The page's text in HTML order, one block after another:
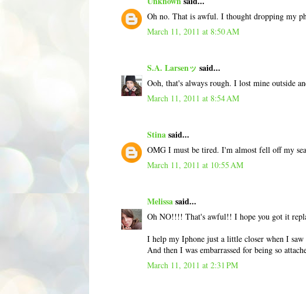
Oh no. That is awful. I thought dropping my
March 11, 2011 at 8:50 AM
S.A. Larsenッ said...
Ooh, that's always rough. I lost mine outside
March 11, 2011 at 8:54 AM
Stinasaid...
OMG I must be tired. I'm almost fell off my
March 11, 2011 at 10:55 AM
Melissasaid...
Oh NO!!!! That's awful!! I hope you got it
I help my Iphone just a little closer when I
And then I was embarrassed for being so
March 11, 2011 at 2:31 PM